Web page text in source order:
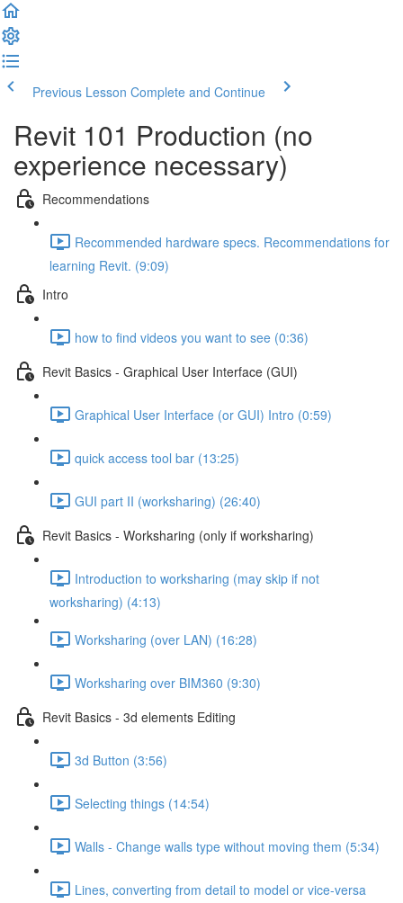
Previous Lesson Complete and Continue
Revit 101 Production (no
experience necessary)
Recommendations
Recommended hardware specs. Recommendations for
learning Revit. (9:09)
Intro
how to find videos you want to see (0:36)
Revit Basics - Graphical User Interface (GUI)
Graphical User Interface (or GUI) Intro (0:59)
quick access tool bar (13:25)
GUI part II (worksharing) (26:40)
Revit Basics - Worksharing (only if worksharing)
Introduction to worksharing (may skip if not
worksharing) (4:13)
Worksharing (over LAN) (16:28)
Worksharing over BIM360 (9:30)
Revit Basics - 3d elements Editing
3d Button (3:56)
Selecting things (14:54)
Walls - Change walls type without moving them (5:34)
Lines, converting from detail to model or vice-versa